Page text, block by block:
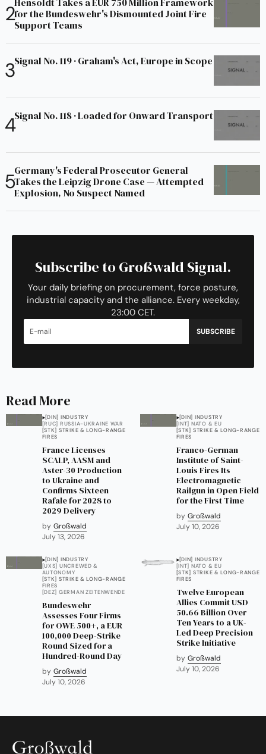
for the Bundeswehr's Dismounted Joint Fire
Support Teams
Signal No. 119 · Graham's Act, Europe in Scope
Signal No. 118 · Loaded for Onward Transport
Germany's Federal Prosecutor General
Takes the Leipzig Drone Case — Attempted
Explosion, No Suspect Named
Subscribe to Großwald Signal.
Your daily briefing on procurement, force posture,
industrial capacity and the alliance. Every weekday,
23:00 CET.
SUBSCRIBE
Read More
[DIN] INDUSTRY
[RUC] RUSSIA-UKRAINE WAR
[STK] STRIKE & LONG-RANGE
FIRES
France Licenses
SCALP, AASM and
Aster-30 Production
to Ukraine and
Confirms Sixteen
Rafale for 2028 to
2029 Delivery
by Großwald
July 13, 2026
[DIN] INDUSTRY
[INT] NATO & EU
[STK] STRIKE & LONG-RANGE
FIRES
Franco-German
Institute of Saint-
Louis Fires Its
Electromagnetic
Railgun in Open Field
for the First Time
by Großwald
July 10, 2026
[DIN] INDUSTRY
[UXS] UNCREWED &
AUTONOMY
[STK] STRIKE & LONG-RANGE
FIRES
[DEZ] GERMAN ZEITENWENDE
Bundeswehr
Assesses Four Firms
for OWE 500+, a EUR
100,000 Deep-Strike
Round Sized for a
Hundred-Round Day
by Großwald
July 10, 2026
[DIN] INDUSTRY
[INT] NATO & EU
[STK] STRIKE & LONG-RANGE
FIRES
Twelve European
Allies Commit USD
50.66 Billion Over
Ten Years to a UK-
Led Deep Precision
Strike Initiative
by Großwald
July 10, 2026